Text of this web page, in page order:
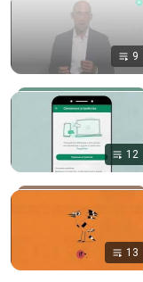
9
12
13